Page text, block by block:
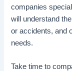
companies
will understand
or accidents, and
needs.
Take time to